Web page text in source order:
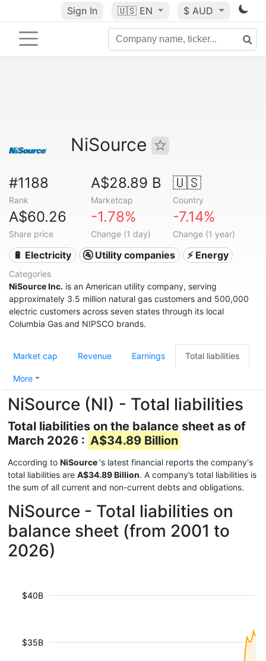
Sign In 🇺🇸 EN $ AUD
NiSource
#1188
Rank
A$28.89 B
Marketcap
🇺🇸
Country
A$60.26
Share price
-1.78%
Change (1 day)
-7.14%
Change (1 year)
🔋 Electricity 🚰 Utility companies ⚡ Energy
Categories
NiSource Inc. is an American utility company, serving
approximately 3.5 million natural gas customers and 500,000
electric customers across seven states through its local
Columbia Gas and NIPSCO brands.
Market cap Revenue Earnings Total liabilities
More
NiSource (NI) - Total liabilities
Total liabilities on the balance sheet as of
March 2026 : A$34.89 Billion
According to NiSource 's latest financial reports the company's
total liabilities are A$34.89 Billion. A company’s total liabilities is
the sum of all current and non-current debts and obligations.
NiSource - Total liabilities on
balance sheet (from 2001 to
2026)
$35B
$40B